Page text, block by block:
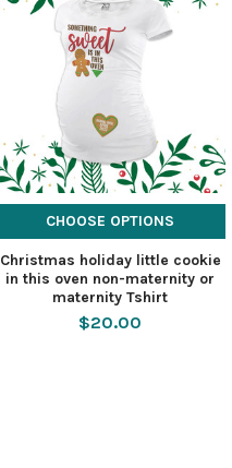
CHOOSE OPTIONS
Christmas holiday little cookie
in this oven non-maternity or
maternity Tshirt
$20.00